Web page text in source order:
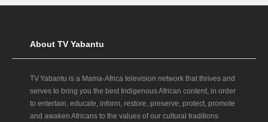
About TV Yabantu
TV Yabantu is a Mama‑Africa television network that thrives and
serves to bring you the best Indigenous African content, in order
to entertain, educate, inform, restore, preserve, protect, promote
and awaken Africans to the values of our cultural traditions